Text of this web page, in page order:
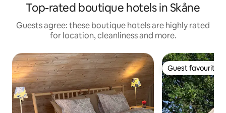
Top-rated boutique hotels in Skåne
Guests agree: these boutique hotels are highly rated
for location, cleanliness and more.
Guest favourite
Guest favourite